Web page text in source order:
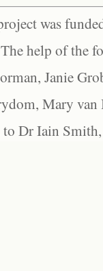
was
help of the
Janie
Mary
to Dr Iain